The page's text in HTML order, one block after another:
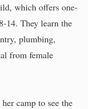
which offers one-
14. They learn the
plumbing,
from female
camp to see the